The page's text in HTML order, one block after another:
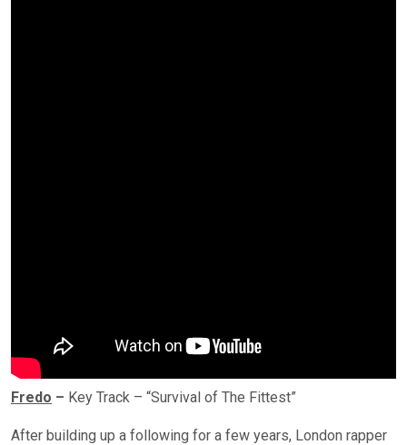
Fredo – Key Track – “Survival of The Fittest”
After building up a following for a few years, London rapper